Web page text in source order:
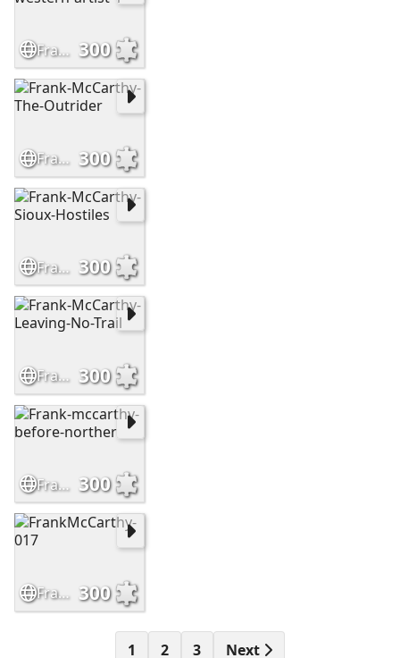
Frank-mccarthy-western-artist-1 300
Frank-McCarthy-The-Outrider 300
Frank-McCarthy-Sioux-Hostiles 300
Frank-McCarthy-Leaving-No-Trail 300
Frank-mccarthy-before-norther 300
FrankMcCarthy-017 300
1 2 3 Next